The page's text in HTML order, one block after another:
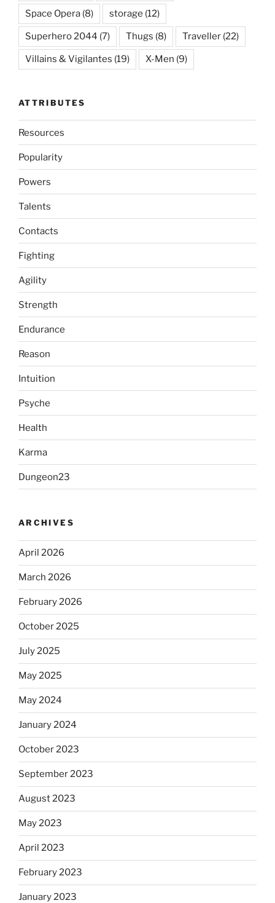
Space Opera (8) storage (12)
Superhero 2044 (7) Thugs (8) Traveller (22)
Villains & Vigilantes (19) X-Men (9)
ATTRIBUTES
Resources
Popularity
Powers
Talents
Contacts
Fighting
Agility
Strength
Endurance
Reason
Intuition
Psyche
Health
Karma
Dungeon23
ARCHIVES
April 2026
March 2026
February 2026
October 2025
July 2025
May 2025
May 2024
January 2024
October 2023
September 2023
August 2023
May 2023
April 2023
February 2023
January 2023